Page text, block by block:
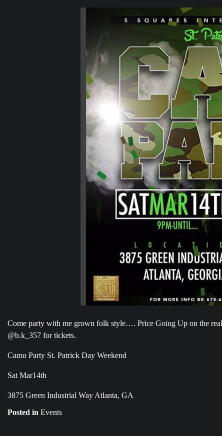
Come party with me grown folk style…. Price Going Up on the
@b.k_357 for tickets.
Camo Party St. Patrick Day Weekend
Sat Mar14th
3875 Green Industrial Way Atlanta, GA
Posted in Events